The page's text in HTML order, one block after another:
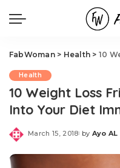
FabWoman> Health > 10
Health
10 Weight Loss
Into Your Diet
March 15, 2018
Posted
by Ayo AL